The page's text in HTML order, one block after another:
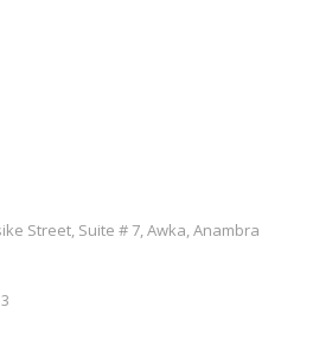
Street, Suite # 7, Awka, Anambra